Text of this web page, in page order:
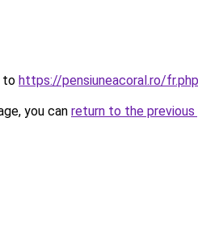
to https://pensiuneacoral.ro/
you can return to the previous